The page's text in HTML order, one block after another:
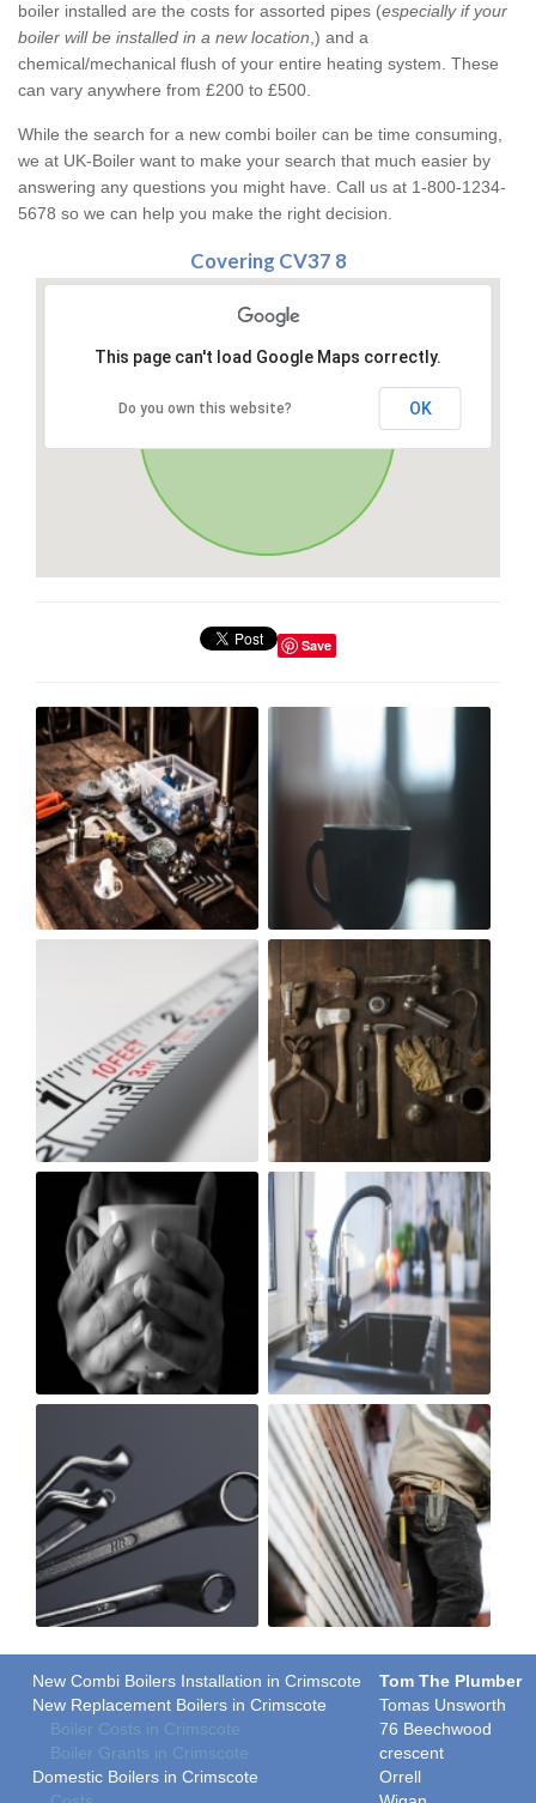
boiler installed are the costs for assorted pipes (especially if your
boiler will be installed in a new location ,) and a
chemical/mechanical flush of your entire heating system. These
can vary anywhere from £200 to £500.
While the search for a new combi boiler can be time consuming,
we at UK-Boiler want to make your search that much easier by
answering any questions you might have. Call us at 1-800-1234-
5678 so we can help you make the right decision.
Covering CV37 8
This page can't load Google Maps correctly.
Do you own this website? OK
Save
New Combi Boilers Installation in Crimscote
New Replacement Boilers in Crimscote
Boiler Costs in Crimscote
Boiler Grants in Crimscote
Domestic Boilers in Crimscote
Tom The Plumber
Tomas Unsworth
76 Beechwood
crescent
Orrell